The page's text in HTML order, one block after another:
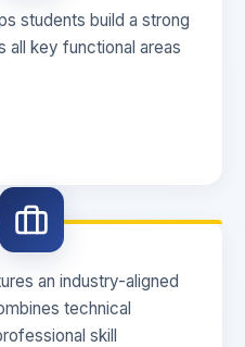
students build a strong
all key functional areas
an industry-aligned
technical
skill